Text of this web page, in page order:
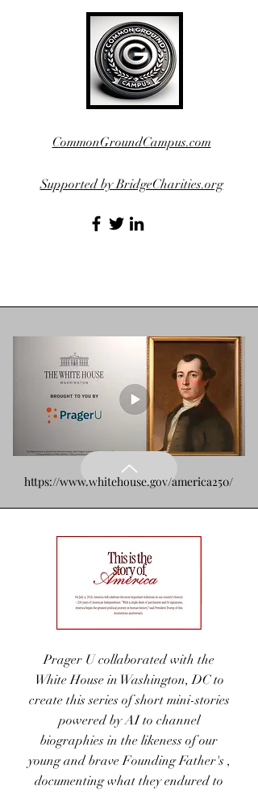
CommonGroundCampus.com
Supported by BridgeCharities.org
https://US250tour.com/
Common Ground
Campus
Sponsored by
BridgeCharities.org
https://www.whitehouse.gov/america250/
Prager U collaborated with the
White House in Washington, DC to
create this series of short mini-stories
powered by AI to channel
biographies in the likeness of our
young and brave Founding Father's ,
documenting what they endured to